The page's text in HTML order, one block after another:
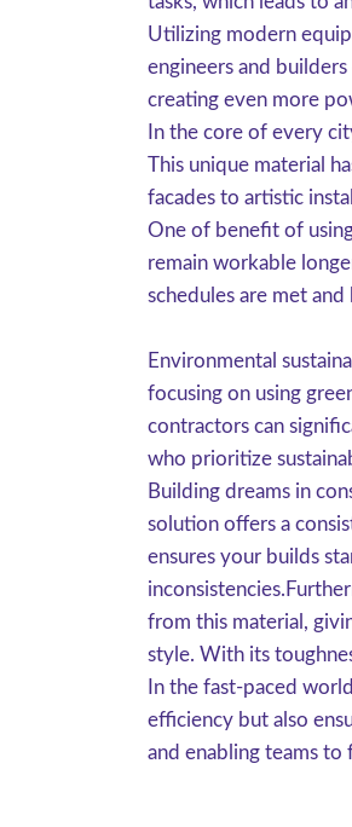
Utilizing modern
engineers and
creating even more
In the core of every
This unique material
facades to artistic
One of benefit of
remain workable
schedules are met
Environmental
focusing on using
contractors can
who prioritize
Building dreams in
solution offers a
ensures your builds
from this material,
style. With its
In the fast-paced
efficiency but also
and enabling teams